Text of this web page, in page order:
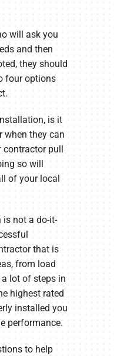
will ask you
and then
they should
four options
is it
when they can
contractor pull
so will
of your local
is not a do-it-
that is
from load
lot of steps in
highest rated
installed you
performance.
to help